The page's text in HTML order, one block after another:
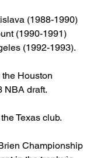
(1988-1990)
(1990-1991)
(1992-1993).
Houston
NBA draft.
Texas club.
Championship